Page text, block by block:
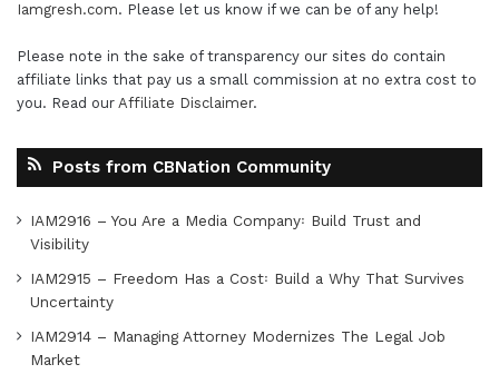
Iamgresh.com. Please let us know if we can be of any help!
Please note in the sake of transparency our sites do contain
affiliate links that pay us a small commission at no extra cost to
you. Read our Affiliate Disclaimer.
Posts from CBNation Community
IAM2916 – You Are a Media Company꞉ Build Trust and
Visibility
IAM2915 – Freedom Has a Cost꞉ Build a Why That Survives
Uncertainty
IAM2914 – Managing Attorney Modernizes The Legal Job
Market